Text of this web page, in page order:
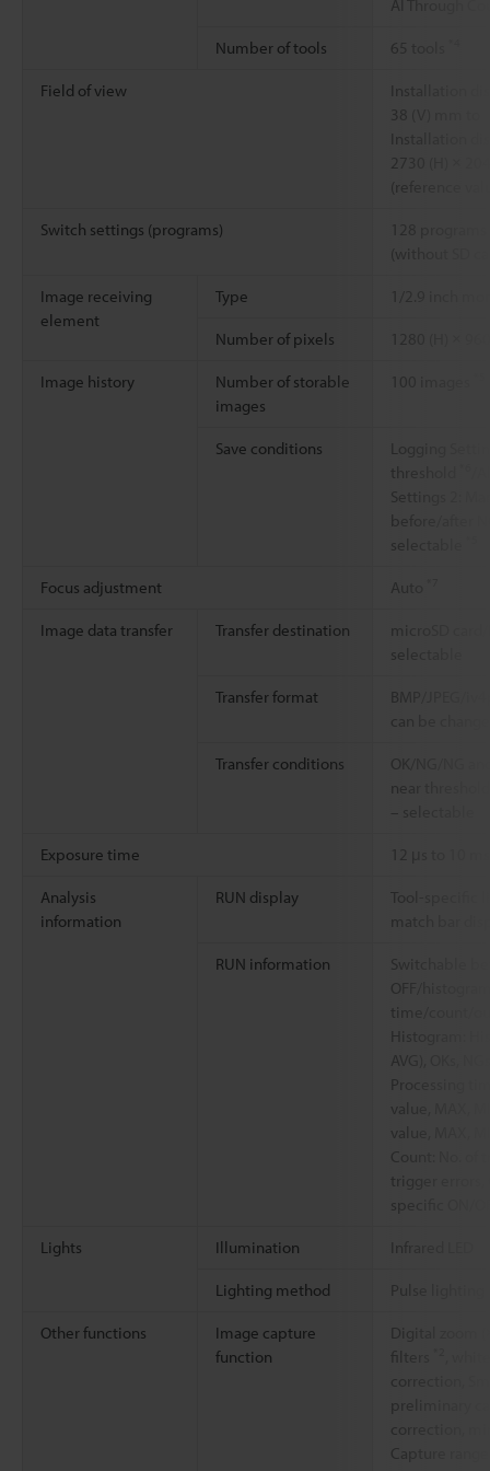
AI Through
Number of tools 65 tools
Field of view
38 (V) mm to
2730 (H) ×
(reference
Switch settings (programs)
(without SD
Image receiving
element
Type
Number of pixels
Image history
Number of storable
images
Save conditions
threshold
Settings 2:
before/after
selectable
Focus adjustment Auto
Image data transfer Transfer destination
microSD card/
selectable
Transfer format
BMP/JPEG/
can be
Transfer conditions
OK/NG/NG
near
– selectable
Exposure time
Analysis
information
RUN display
Tool-specific
match bar
RUN information
Switchable
OFF/
time/count/
Histogram:
AVG), OKs, NGs
Processing
value, MAX,
value, MAX,
Count: No. of
trigger
specific ON/
Lights Illumination
Lighting method Pulse lighting
Other functions
Image capture
function
Digital zoom
filters
correction,
preliminary
correction,
Capture